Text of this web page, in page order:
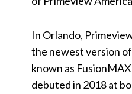
In Orlando,
the newest version
known as
debuted in 2018 at